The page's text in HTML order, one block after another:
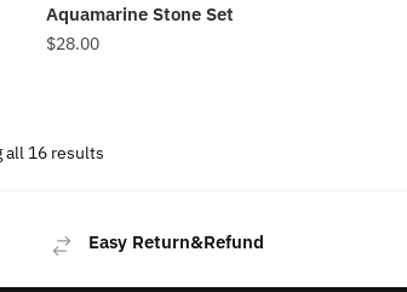
Aquamarine Stone Set
$28.00
all 16 results
Easy Return&Refund